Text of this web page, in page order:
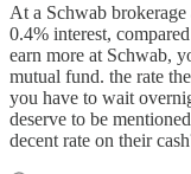
At a Schwab
0.4% interest,
earn more at Schwab,
mutual fund. the rate
you have to wait
deserve to be
decent rate on their